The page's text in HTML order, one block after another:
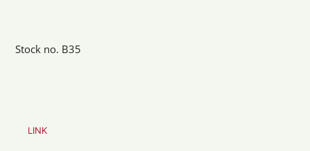
Stock no. B35
LINK